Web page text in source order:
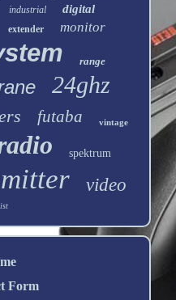
industrial digital
extender monitor
range
24ghz
futaba vintage
spektrum
video
Form